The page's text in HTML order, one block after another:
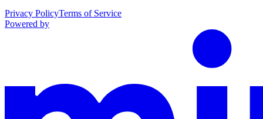
Privacy PolicyTerms of Service
Powered by